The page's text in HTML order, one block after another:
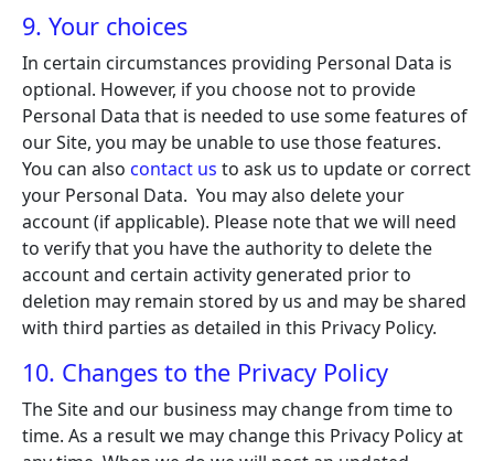
9. Your choices
In certain circumstances providing Personal Data is
optional. However, if you choose not to provide
Personal Data that is needed to use some features of
our Site, you may be unable to use those features.
You can also contact us to ask us to update or correct
your Personal Data. You may also delete your
account (if applicable). Please note that we will need
to verify that you have the authority to delete the
account and certain activity generated prior to
deletion may remain stored by us and may be shared
with third parties as detailed in this Privacy Policy.
10. Changes to the Privacy Policy
The Site and our business may change from time to
time. As a result we may change this Privacy Policy at